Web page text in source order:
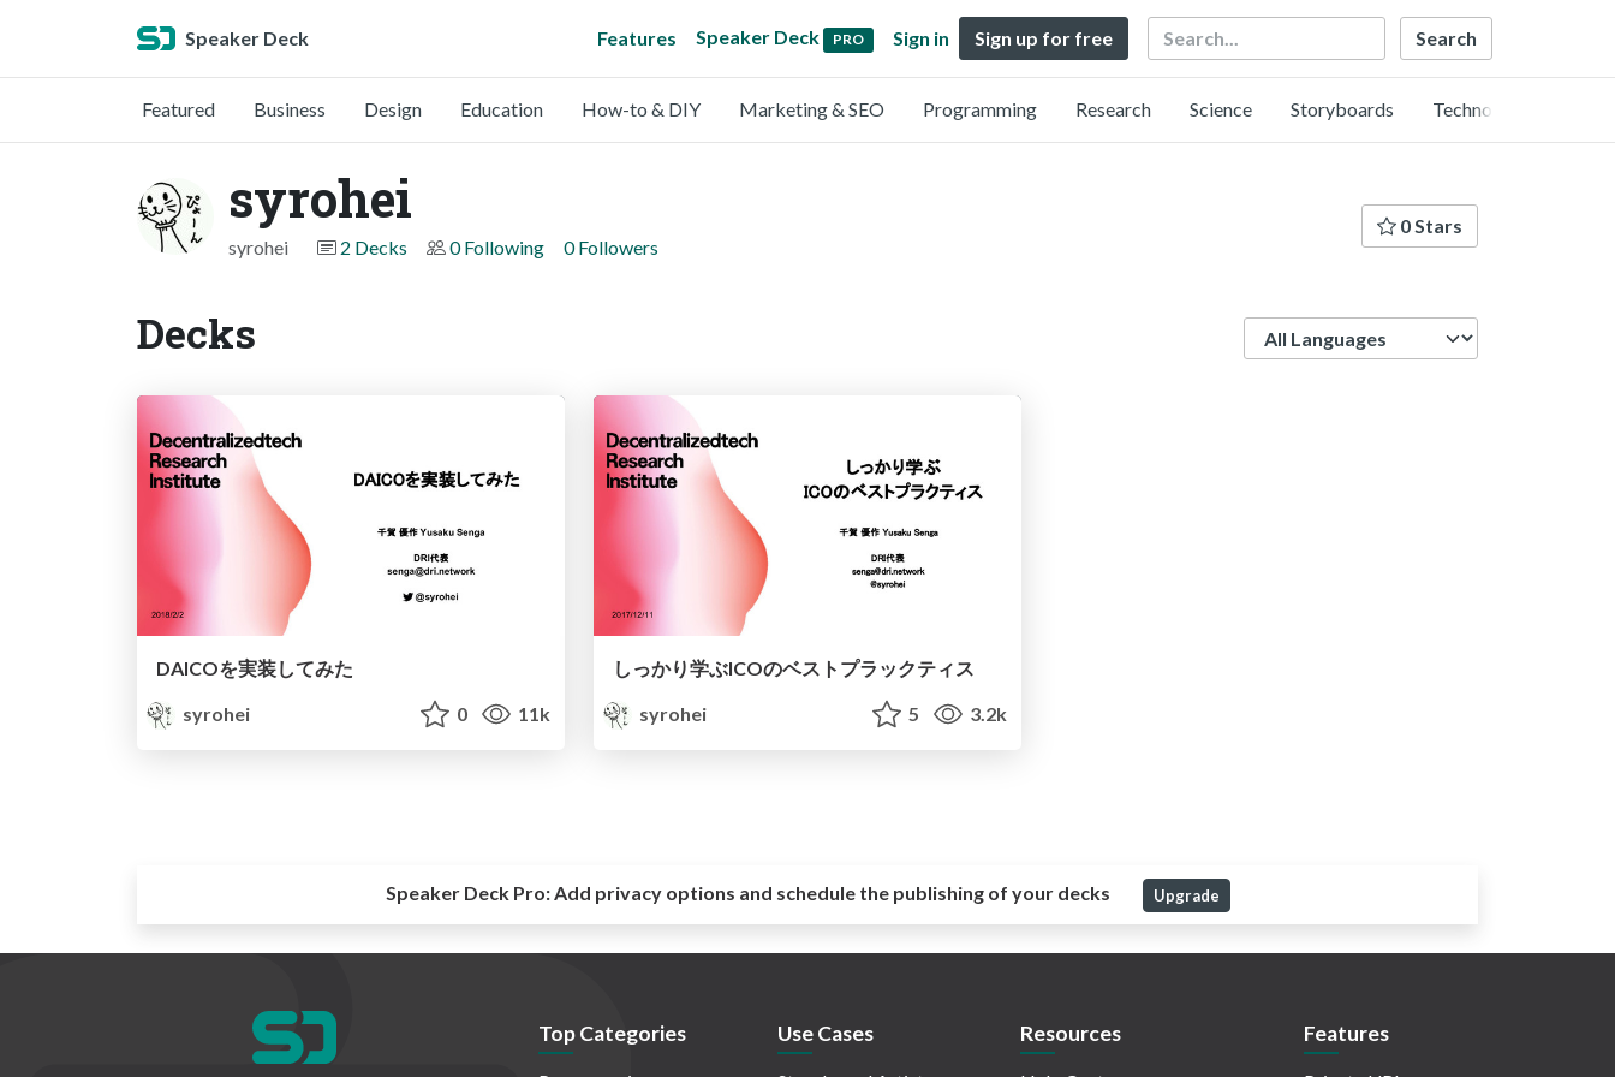
Speaker Deck Features Speaker Deck PRO Sign in Sign up for free Search
Featured Business Design Education How-to & DIY Marketing & SEO Programming Research Science Storyboards Technology
syrohei
syrohei 2 Decks 0 Following 0 Followers
0 Stars
Decks
DAICOを実装してみた
syrohei
0 11k
しっかり学ぶICOのベストプラックティス
syrohei
5 3.2k
Speaker Deck Pro:Add privacy options and schedule the publishing of your decks Upgrade
Top Categories Use Cases Resources Features